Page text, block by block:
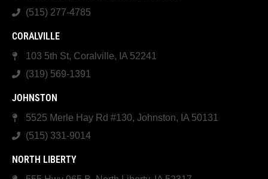
(515) 277-4785
CORALVILLE
103 5th St, Coralville, IA 52241
(319) 569-1391
JOHNSTON
5525 Merle Hay Rd #130, Johnston, IA 50131
(515) 331-9014
NORTH LIBERTY